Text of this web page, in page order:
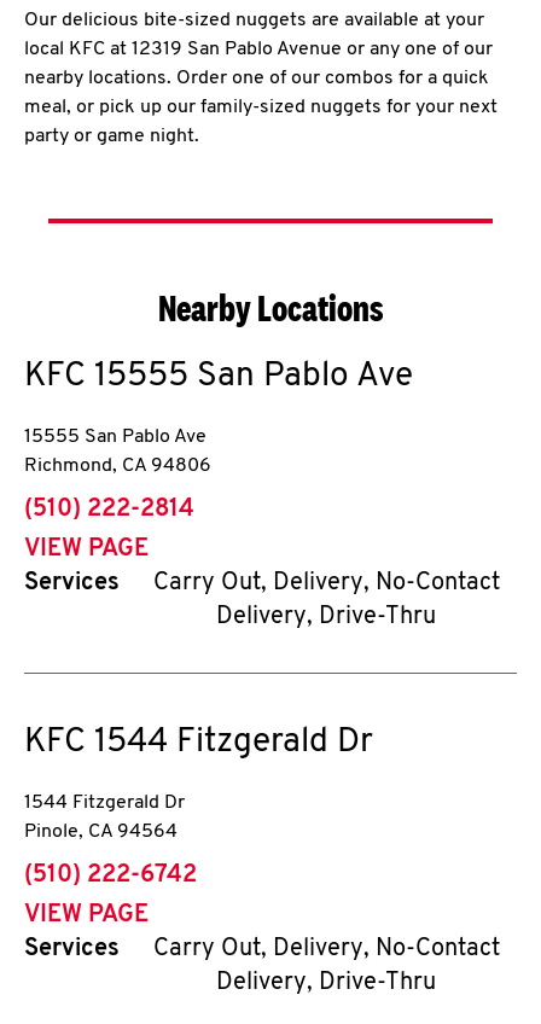
Our delicious bite-sized nuggets are available at your
local KFC at 12319 San Pablo Avenue or any one of our
nearby locations. Order one of our combos for a quick
meal, or pick up our family-sized nuggets for your next
party or game night.
Nearby Locations
KFC 15555 San Pablo Ave
15555 San Pablo Ave
Richmond, CA 94806
phone
(510) 222-2814
VIEW PAGE
Services
Carry Out, Delivery, No-Contact
Delivery, Drive-Thru
KFC 1544 Fitzgerald Dr
1544 Fitzgerald Dr
Pinole, CA 94564
phone
(510) 222-6742
VIEW PAGE
Services
Carry Out, Delivery, No-Contact
Delivery, Drive-Thru